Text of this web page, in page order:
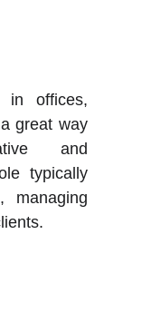
in offices,
great way
and
typically
managing